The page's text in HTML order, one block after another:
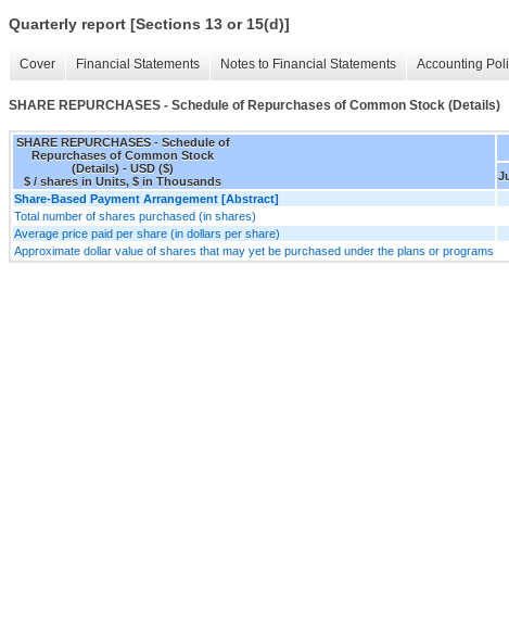
Quarterly report [Sections 13 or 15(d)]
Cover Financial Statements Notes to Financial Statements Accounting
SHARE REPURCHASES - Schedule of Repurchases of Common Stock (Details)
SHARE REPURCHASES - Schedule of
Repurchases of Common Stock
(Details) - USD ($)
$ / shares in Units, $ in Thousands
Share-Based Payment Arrangement [Abstract]
Total number of shares purchased (in shares)
Average price paid per share (in dollars per share)
Approximate dollar value of shares that may yet be purchased under the plans or programs